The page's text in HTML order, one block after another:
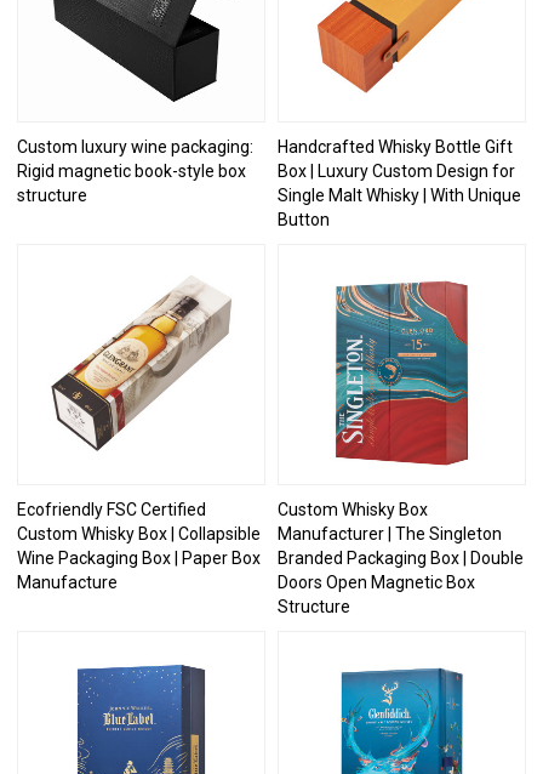
Custom luxury wine packaging:
Rigid magnetic book-style box
structure
Handcrafted Whisky Bottle Gift
Box | Luxury Custom Design for
Single Malt Whisky | With Unique
Button
Ecofriendly FSC Certified
Custom Whisky Box | Collapsible
Wine Packaging Box | Paper Box
Manufacture
Custom Whisky Box
Manufacturer | The Singleton
Branded Packaging Box | Double
Doors Open Magnetic Box
Structure